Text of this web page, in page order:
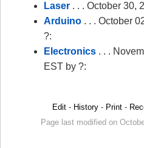
Laser . . . October 30,
Arduino . . . October
?:
Electronics . . .
EST by ?:
Edit - History - Print -
Page last modified on